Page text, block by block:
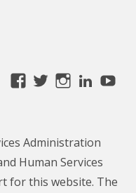
View
Facebook
View
Twitter
View
Administration
Human Services
for this website. The